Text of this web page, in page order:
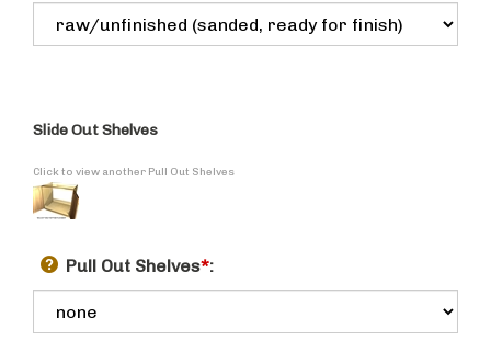
Slide Out Shelves
Click to view another Pull Out Shelves
Pull Out Shelves*: